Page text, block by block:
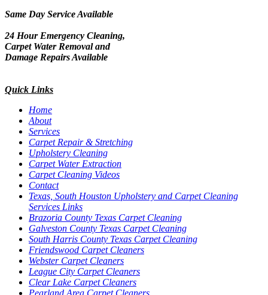
Same Day Service Available
24 Hour Emergency Cleaning,
Carpet Water Removal and
Damage Repairs Available
Quick Links
Home
About
Services
Carpet Repair & Stretching
Upholstery Cleaning
Carpet Water Extraction
Carpet Cleaning Videos
Contact
Texas, South Houston Upholstery and Carpet Cleaning
Services Links
Brazoria County Texas Carpet Cleaning
Galveston County Texas Carpet Cleaning
South Harris County Texas Carpet Cleaning
Friendswood Carpet Cleaners
Webster Carpet Cleaners
League City Carpet Cleaners
Clear Lake Carpet Cleaners
Pearland Area Carpet Cleaners